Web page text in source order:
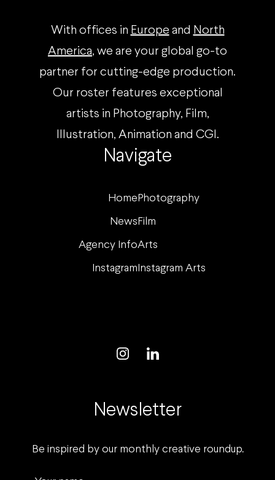
Navigate
Home Photography
News Film
Agency InfoArts
Instagram Instagram Arts
With offices in Europe and North
America, we are your global go-to
partner for cutting-edge production.
Our roster features exceptional
artists in Photography, Film,
Illustration, Animation and CGI.
Newsletter
Be inspired by our monthly creative roundup.